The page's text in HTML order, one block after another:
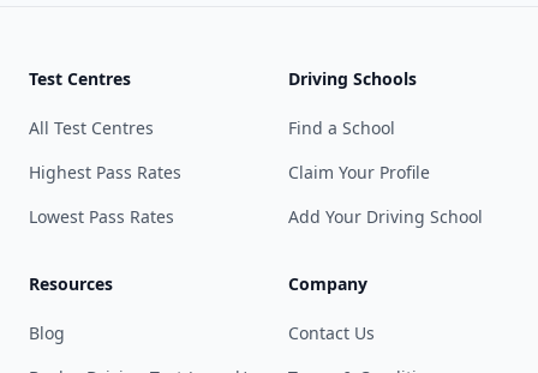
Test Centres
All Test Centres
Highest Pass Rates
Lowest Pass Rates
Driving Schools
Find a School
Claim Your Profile
Add Your Driving School
Resources
Blog
Company
Contact Us